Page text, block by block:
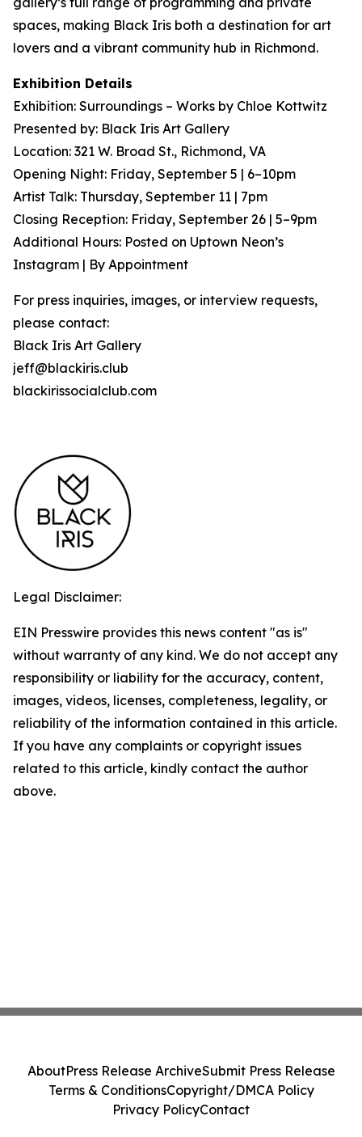
spaces, making Black Iris both a destination for art
lovers and a vibrant community hub in Richmond.
Exhibition Details
Exhibition: Surroundings – Works by Chloe Kottwitz
Presented by: Black Iris Art Gallery
Location: 321 W. Broad St., Richmond, VA
Opening Night: Friday, September 5 | 6–10pm
Artist Talk: Thursday, September 11 | 7pm
Closing Reception: Friday, September 26 | 5–9pm
Additional Hours: Posted on Uptown Neon’s
Instagram | By Appointment
For press inquiries, images, or interview requests,
please contact:
Black Iris Art Gallery
jeff@blackiris.club
blackirissocialclub.com
Legal Disclaimer:
EIN Presswire provides this news content "as is"
without warranty of any kind. We do not accept any
responsibility or liability for the accuracy, content,
images, videos, licenses, completeness, legality, or
reliability of the information contained in this article.
If you have any complaints or copyright issues
related to this article, kindly contact the author
above.
AboutPress Release ArchiveSubmit Press Release
Terms & ConditionsCopyright/DMCA Policy
Privacy PolicyContact